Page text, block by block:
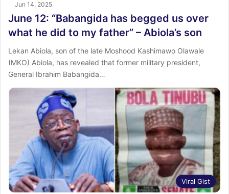
Jun 14, 2025
June 12: “Babangida has begged us over
what he did to my father” – Abiola’s son
Lekan Abiola, son of the late Moshood Kashimawo Olawale
(MKO) Abiola, has revealed that former military president,
General Ibrahim Babangida…
Viral Gist